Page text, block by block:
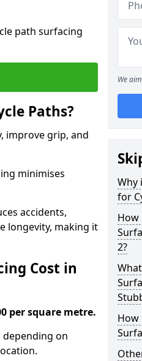
path surfacing
Paths?
improve grip, and
minimises
accidents,
longevity, making it
Cost in
per square metre.
on
We
Why
for
How
2?
How